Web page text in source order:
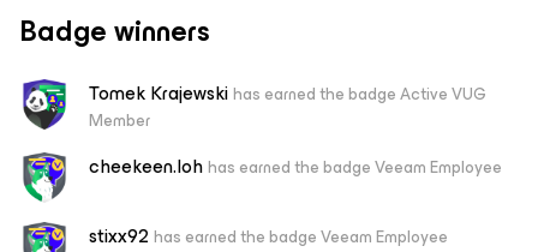
Badge winners
Tomek Krajewskihas earned the badge Active VUG
Member
cheekeen.lohhas earned the badge Veeam Employee
stixx92 has earned the badge Veeam Employee